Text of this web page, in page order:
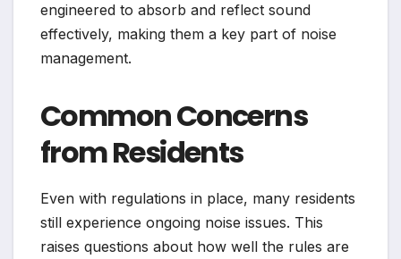
engineered to absorb and reflect sound
effectively, making them a key part of noise
management.
Common Concerns
from Residents
Even with regulations in place, many residents
still experience ongoing noise issues. This
raises questions about how well the rules are